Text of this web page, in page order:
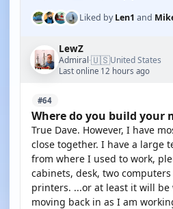
Liked byLen1 and
LewZ
Admiral·🇺🇸United States
Last online 12 hours ago
#64
Where do you build your
True Dave. However, I have
close together. I have a large
from where I used to work,
cabinets, desk, two
printers. ...or at least it will be
moving back in as I am